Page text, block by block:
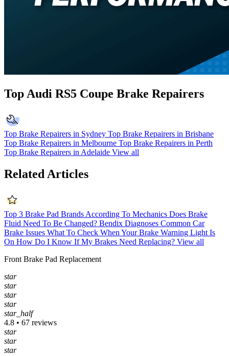
Top Audi RS5 Coupe Brake Repairers
Top Brake Repairers in Sydney Top Brake Repairers in Brisbane
Top Brake Repairers in Melbourne Top Brake Repairers in Perth
Top Brake Repairers in Adelaide View all
Related Articles
Top 3 Brake Pad Brands According To Mechanics Does Brake
Fluid Need To Be Changed? Bendix Diagnoses Common Car
Brake Issues What To Check When Your Brake Warning Light Is
On How Do I Know If My Brakes Need Replacing? View all
Front Brake Pad Replacement
star
star
star
star
star_half
4.8 • 67 reviews
star
star
star